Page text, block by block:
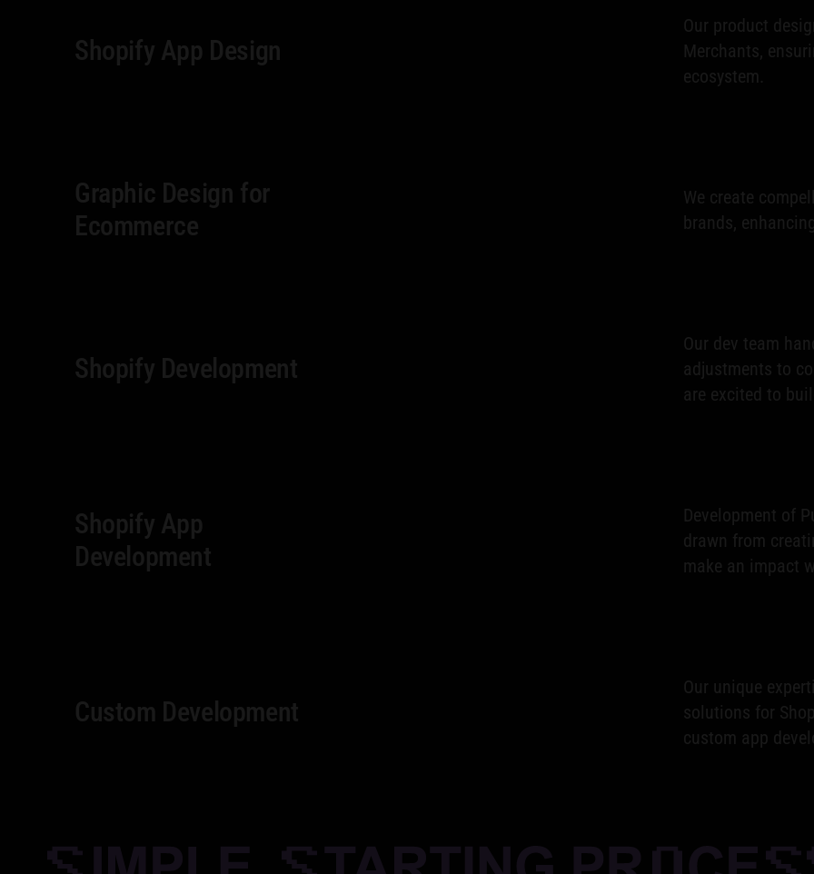
Shopify App Design
Our product
Merchants,
ecosystem.
Graphic Design for
Ecommerce
We create
brands,
Shopify Development
Our dev team
adjustments to
are excited to
Shopify App
Development
Development of
drawn from
make an impact
Custom Development
Our unique
solutions for
custom app